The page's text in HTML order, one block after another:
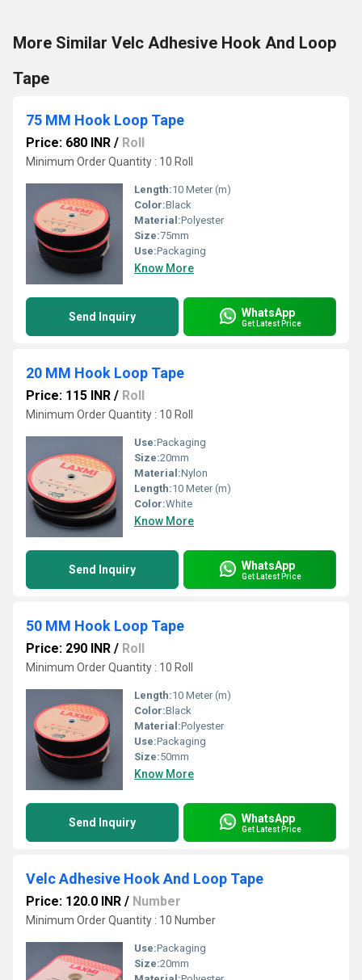
More Similar Velc Adhesive Hook And Loop
Tape
75 MM Hook Loop Tape
Price: 680 INR / Roll
Minimum Order Quantity : 10 Roll
Length:10 Meter (m)
Color:Black
Material:Polyester
Size:75mm
Use:Packaging
Know More
Send Inquiry WhatsApp
Get Latest Price
20 MM Hook Loop Tape
Price: 115 INR / Roll
Minimum Order Quantity : 10 Roll
Use:Packaging
Size:20mm
Material:Nylon
Length:10 Meter (m)
Color:White
Know More
Send Inquiry WhatsApp
Get Latest Price
50 MM Hook Loop Tape
Price: 290 INR / Roll
Minimum Order Quantity : 10 Roll
Length:10 Meter (m)
Color:Black
Material:Polyester
Use:Packaging
Size:50mm
Know More
Send Inquiry WhatsApp
Get Latest Price
Velc Adhesive Hook And Loop Tape
Price: 120.0 INR / Number
Minimum Order Quantity : 10 Number
Use:Packaging
Size:20mm